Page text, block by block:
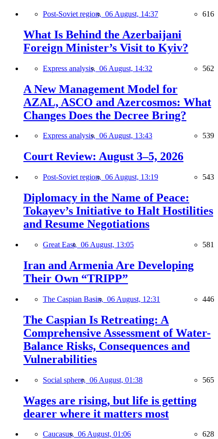
Post-Soviet region, 06 August, 14:37 616
What Is Behind the Azerbaijani
Foreign Minister’s Visit to Kyiv?
Express analysis, 06 August, 14:32 562
A New Management Model for
AZAL, ASCO and Azercosmos: What
Changes Does the Decree Bring?
Express analysis, 06 August, 13:43 539
Court Review: August 3–5, 2026
Post-Soviet region, 06 August, 13:19 543
Diplomacy in the Name of Peace:
Tokayev’s Initiative to Halt Hostilities
and Resume Negotiations
Great East, 06 August, 13:05 581
Iran and Armenia Are Developing
Their Own “TRIPP”
The Caspian Basin, 06 August, 12:31 446
The Caspian Is Retreating: A
Comprehensive Assessment of Water-
Balance Risks, Consequences and
Vulnerabilities
Social sphere, 06 August, 01:38 565
Wages are rising, but life is getting
dearer where it matters most
Caucasus, 06 August, 01:06 628